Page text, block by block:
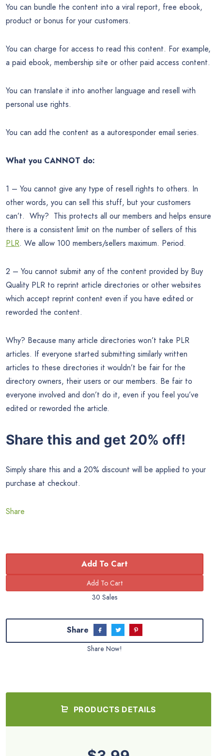
You can bundle the content into a viral report, free ebook,
product or bonus for your customers.
You can charge for access to read this content. For example,
a paid ebook, membership site or other paid access content.
You can translate it into another language and resell with
personal use rights.
You can add the content as a autoresponder email series.
What you CANNOT do:
1 – You cannot give any type of resell rights to others. In
other words, you can sell this stuff, but your customers
can’t. Why? This protects all our members and helps ensure
there is a consistent limit on the number of sellers of this
PLR. We allow 100 members/sellers maximum. Period.
2 – You cannot submit any of the content provided by Buy
Quality PLR to reprint article directories or other websites
which accept reprint content even if you have edited or
reworded the content.
Why? Because many article directories won’t take PLR
articles. If everyone started submitting similarly written
articles to these directories it wouldn’t be fair for the
directory owners, their users or our members. Be fair to
everyone involved and don’t do it, even if you feel you’ve
edited or reworded the article.
Share this and get 20% off!
Simply share this and a 20% discount will be applied to your
purchase at checkout.
Share
Add To Cart
30 Sales
Share
Share Now!
PRODUCTS DETAILS